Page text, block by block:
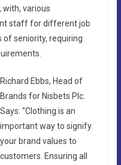
with, various
staff for different job
seniority, requiring
Richard Ebbs, Head of
Brands for Nisbets Plc.
Says: “Clothing is an
important way to signify
your brand values to
customers. Ensuring all